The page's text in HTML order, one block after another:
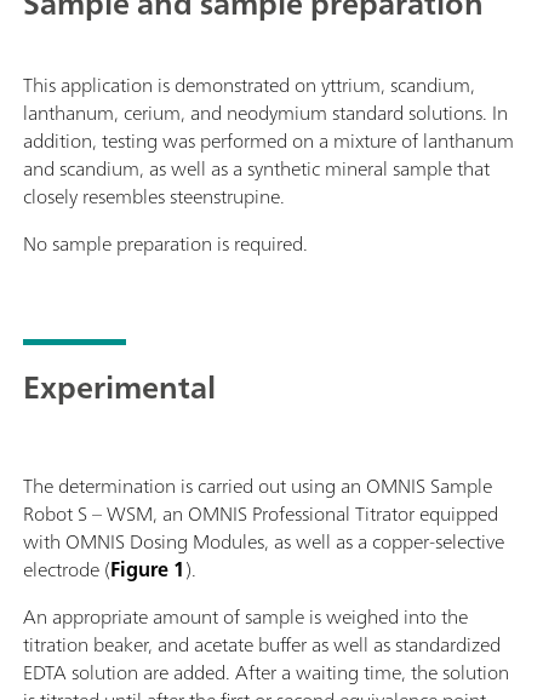
This application is demonstrated on yttrium, scandium,
lanthanum, cerium, and neodymium standard solutions. In
addition, testing was performed on a mixture of lanthanum
and scandium, as well as a synthetic mineral sample that
closely resembles steenstrupine.
No sample preparation is required.
Experimental
The determination is carried out using an OMNIS Sample
Robot S – WSM, an OMNIS Professional Titrator equipped
with OMNIS Dosing Modules, as well as a copper-selective
electrode (Figure 1).
An appropriate amount of sample is weighed into the
titration beaker, and acetate buffer as well as standardized
EDTA solution are added. After a waiting time, the solution